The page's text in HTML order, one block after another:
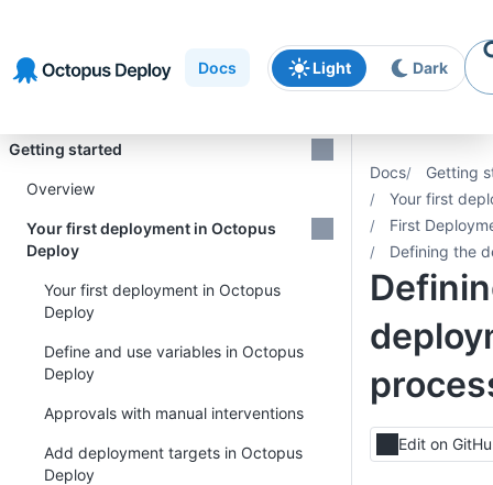
navigation
content
Docs Light Dark
Docs
Getting
Your first
First
Defining the
Edit on
Getting started
Overview
Your first deployment in Octopus
Deploy
Your first deployment in Octopus
Deploy
Define and use variables in Octopus
Deploy
Approvals with manual interventions
Add deployment targets in Octopus
Deploy